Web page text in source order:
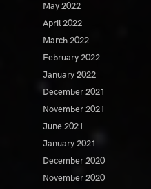
May 2022
April 2022
March 2022
February 2022
January 2022
December 2021
November 2021
June 2021
January 2021
December 2020
November 2020